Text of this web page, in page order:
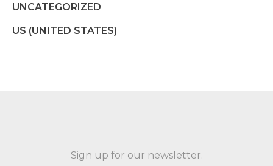
UNCATEGORIZED
US (UNITED STATES)
Sign up for our newsletter.